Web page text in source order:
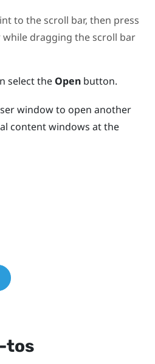
to the scroll bar, then press
while dragging the scroll bar
select the Openbutton.
window to open another
content windows at the
tos